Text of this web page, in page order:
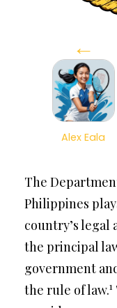
←
Alex Eala
The
Philippines
country’s legal
the principal
government
the rule of law.1